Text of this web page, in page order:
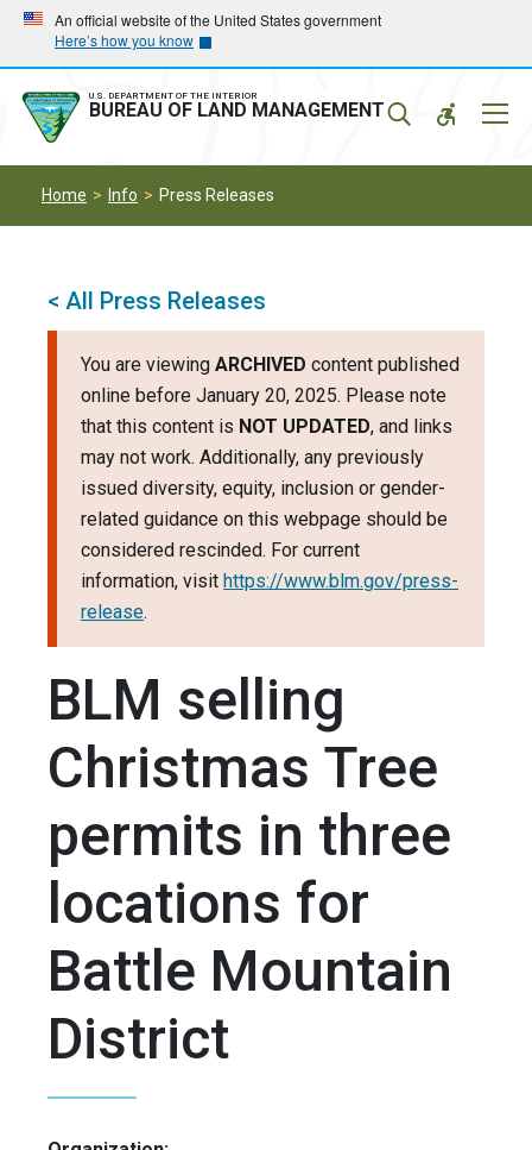
Skip
main
navigation
Skip
main
content
An official website of the United States government
Here’s how you know
U.S. DEPARTMENT OF THE INTERIOR
BUREAU OF LAND MANAGEMENT
Home Info Press Releases
< All Press Releases
You are viewing ARCHIVED content published
online before January 20, 2025. Please note
that this content is NOT UPDATED, and links
may not work. Additionally, any previously
issued diversity, equity, inclusion or gender-
related guidance on this webpage should be
considered rescinded. For current
information, visit https://www.blm.gov/press-
release.
BLM selling
Christmas Tree
permits in three
locations for
Battle Mountain
District